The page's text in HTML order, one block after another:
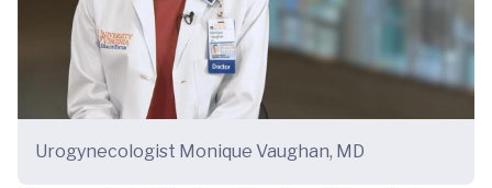
Urogynecologist Monique Vaughan, MD